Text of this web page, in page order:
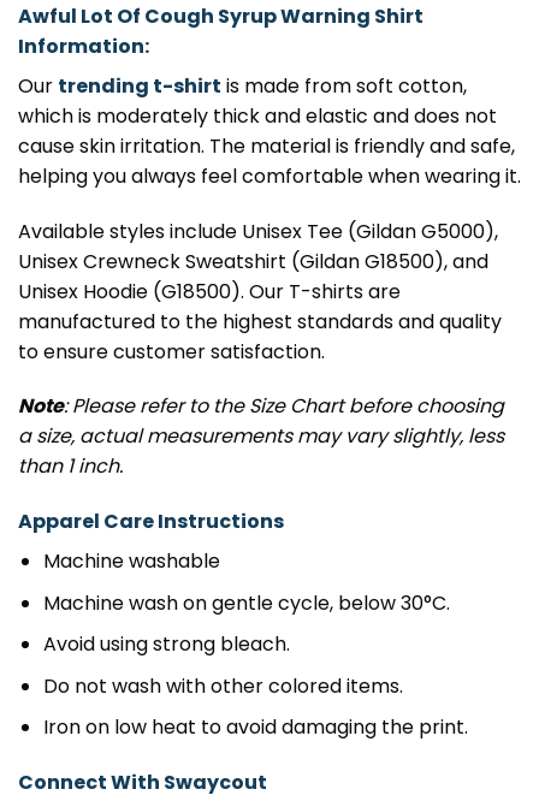
Awful Lot Of Cough Syrup Warning Shirt
Information:
Our trending t-shirt is made from soft cotton,
which is moderately thick and elastic and does not
cause skin irritation. The material is friendly and safe,
helping you always feel comfortable when wearing it.
Available styles include Unisex Tee (Gildan G5000),
Unisex Crewneck Sweatshirt (Gildan G18500), and
Unisex Hoodie (G18500). Our T-shirts are
manufactured to the highest standards and quality
to ensure customer satisfaction.
Note: Please refer to the Size Chart before choosing
a size, actual measurements may vary slightly, less
than 1 inch.
Apparel Care Instructions
Machine washable
Machine wash on gentle cycle, below 30°C.
Avoid using strong bleach.
Do not wash with other colored items.
Iron on low heat to avoid damaging the print.
Connect With Swaycout